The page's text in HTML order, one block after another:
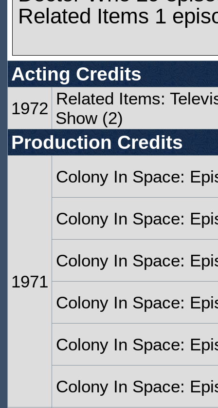
Related Items 1
Acting Credits
1972
Related Items:
Show (2)
Production Credits
1971
Colony In Space:
Colony In Space:
Colony In Space:
Colony In Space:
Colony In Space:
Colony In Space: